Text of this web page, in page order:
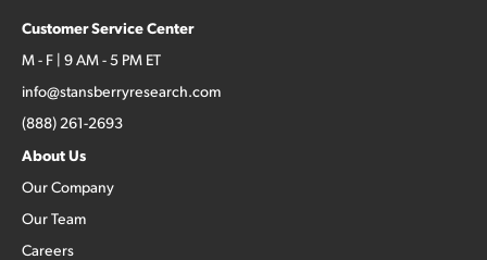
Customer Service Center
M - F | 9 AM - 5 PM ET
info@stansberryresearch.com
(888) 261-2693
About Us
Our Company
Our Team
Careers